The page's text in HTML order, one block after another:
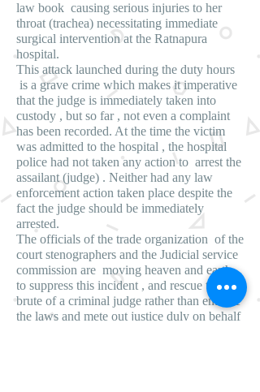
law book causing serious injuries to her
throat (trachea) necessitating immediate
surgical intervention at the Ratnapura
hospital.
This attack launched during the duty hours
is a grave crime which makes it imperative
that the judge is immediately taken into
custody , but so far , not even a complaint
has been recorded. At the time the victim
was admitted to the hospital , the hospital
police had not taken any action to arrest the
assailant (judge) . Neither had any law
enforcement action taken place despite the
fact the judge should be immediately
arrested.
The officials of the trade organization of the
court stenographers and the Judicial service
commission are moving heaven and earth
to suppress this incident , and rescue the
brute of a criminal judge rather than enforce
the laws and mete out justice duly on behalf